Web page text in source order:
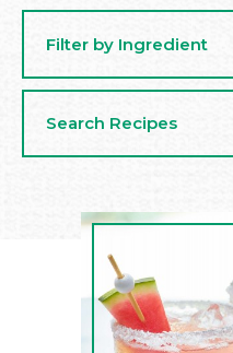
Filter by Ingredient
Recipes